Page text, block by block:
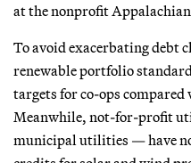
at the nonprofit
To avoid exacerbating debt
renewable portfolio
targets for co-ops
Meanwhile, not-for-profit
municipal utilities — have